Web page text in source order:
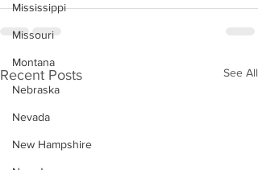
Mississippi
Missouri
Montana
Nebraska
Nevada
New Hampshire
Recent Posts See All